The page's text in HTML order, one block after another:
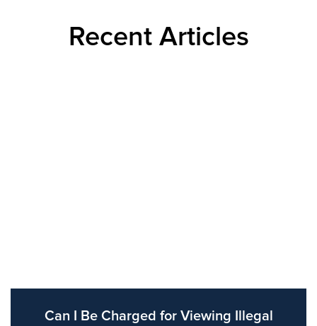
Recent Articles
Can I Be Charged for Viewing Illegal